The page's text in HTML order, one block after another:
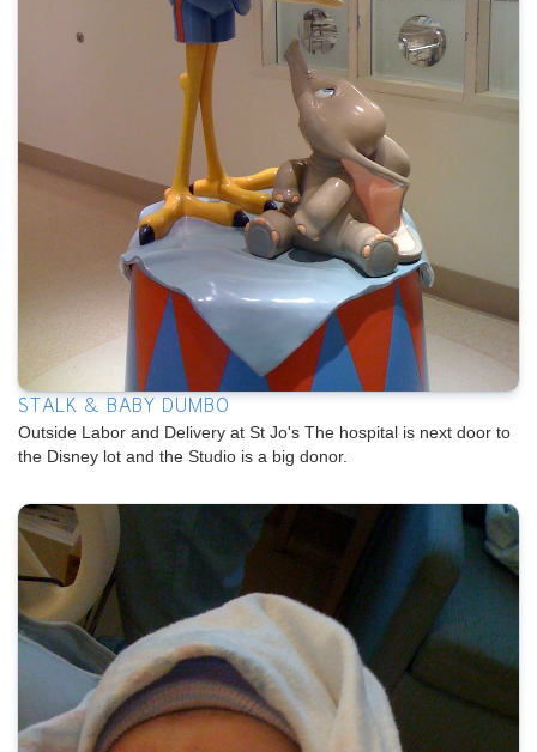
STALK & BABY DUMBO
Outside Labor and Delivery at St Jo's The hospital is next door to
the Disney lot and the Studio is a big donor.